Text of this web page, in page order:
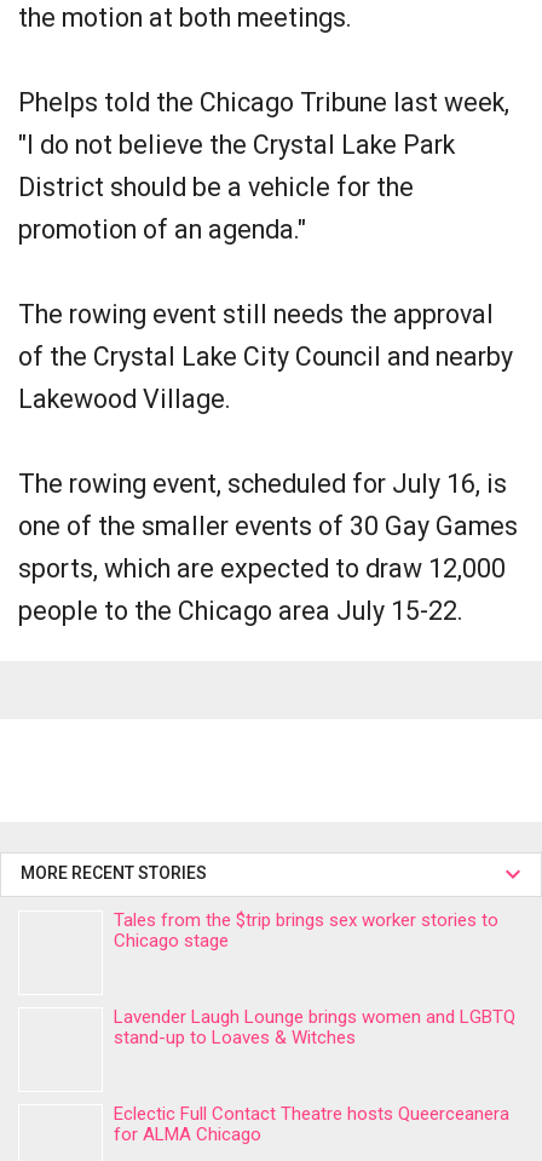
the motion at both meetings.
Phelps told the Chicago Tribune last week,
"I do not believe the Crystal Lake Park
District should be a vehicle for the
promotion of an agenda."
The rowing event still needs the approval
of the Crystal Lake City Council and nearby
Lakewood Village.
The rowing event, scheduled for July 16, is
one of the smaller events of 30 Gay Games
sports, which are expected to draw 12,000
people to the Chicago area July 15-22.
MORE RECENT STORIES
Tales from the $trip brings sex worker stories to
Chicago stage
Lavender Laugh Lounge brings women and LGBTQ
stand-up to Loaves & Witches
Eclectic Full Contact Theatre hosts Queerceanera
for ALMA Chicago